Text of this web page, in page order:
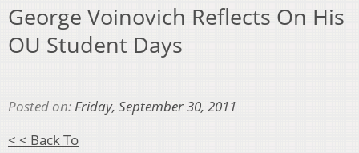
George Voinovich Reflects On His
OU Student Days
Posted on:Friday, September 30, 2011
< < Back To